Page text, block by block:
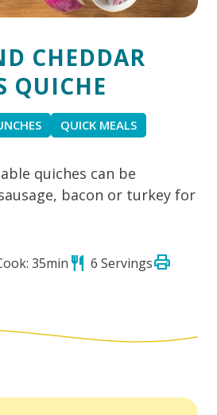
CHEDDAR
QUICHE
QUICK MEALS
quiches can be
bacon or turkey for
35min restaurant 6 Servingsprint